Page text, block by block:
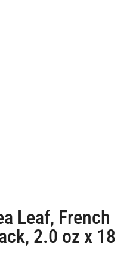
Leaf, French
2.0 oz x 18